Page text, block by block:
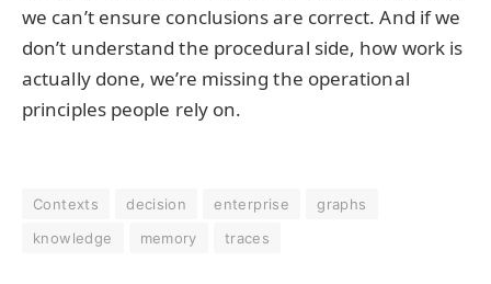
we can’t ensure conclusions are correct. And if we
don’t understand the procedural side, how work is
actually done, we’re missing the operational
principles people rely on.
Contexts decision enterprise
graphs
knowledge
memory traces